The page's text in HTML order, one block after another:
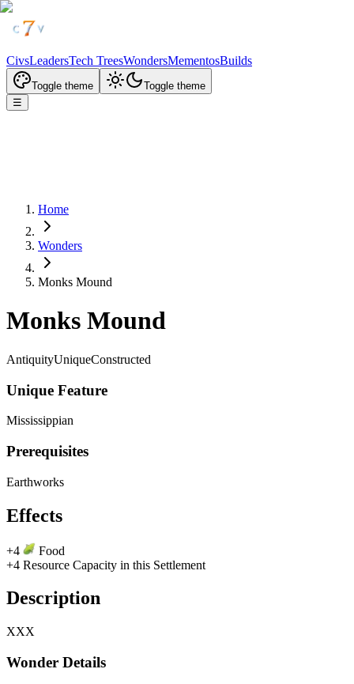
CivsLeadersTech TreesWondersMementosBuilds
Toggle theme
Toggle theme
☰
Home
Wonders
Monks Mound
Monks Mound
AntiquityUniqueConstructed
Unique Feature
Mississippian
Prerequisites
Earthworks
Effects
+4
Food
+4 Resource Capacity in this Settlement
Description
XXX
Wonder Details